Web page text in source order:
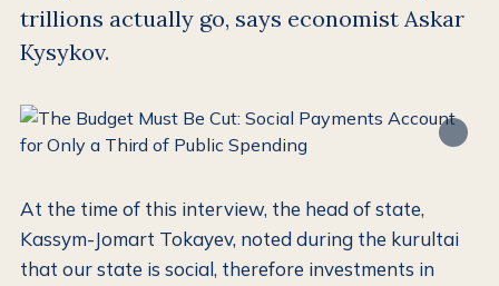
trillions actually go, says economist Askar
Kysykov.
At the time of this interview, the head of state,
Kassym-Jomart Tokayev, noted during the kurultai
that our state is social, therefore investments in